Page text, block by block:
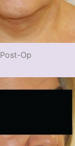
Post-Op